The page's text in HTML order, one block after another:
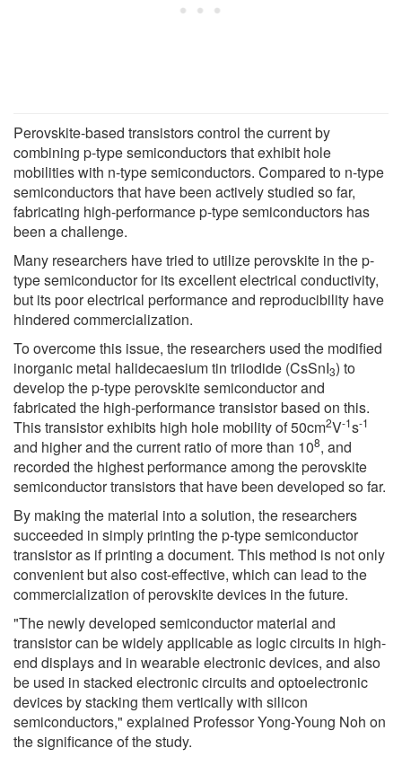
Perovskite-based transistors control the current by
combining p-type semiconductors that exhibit hole
mobilities with n-type semiconductors. Compared to n-type
semiconductors that have been actively studied so far,
fabricating high-performance p-type semiconductors has
been a challenge.
Many researchers have tried to utilize perovskite in the p-
type semiconductor for its excellent electrical conductivity,
but its poor electrical performance and reproducibility have
hindered commercialization.
To overcome this issue, the researchers used the modified
inorganic metal halidecaesium tin triiodide (CsSnI3) to
develop the p-type perovskite semiconductor and
fabricated the high-performance transistor based on this.
This transistor exhibits high hole mobility of 50cm2V-1s-1
and higher and the current ratio of more than 108, and
recorded the highest performance among the perovskite
semiconductor transistors that have been developed so far.
By making the material into a solution, the researchers
succeeded in simply printing the p-type semiconductor
transistor as if printing a document. This method is not only
convenient but also cost-effective, which can lead to the
commercialization of perovskite devices in the future.
"The newly developed semiconductor material and
transistor can be widely applicable as logic circuits in high-
end displays and in wearable electronic devices, and also
be used in stacked electronic circuits and optoelectronic
devices by stacking them vertically with silicon
semiconductors," explained Professor Yong-Young Noh on
the significance of the study.